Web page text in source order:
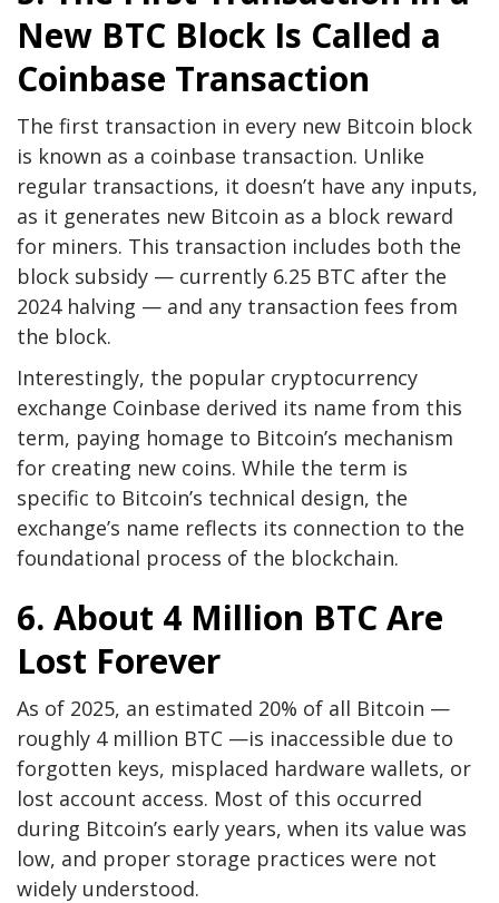
New BTC Block Is Called a
Coinbase Transaction
The first transaction in every new Bitcoin block
is known as a coinbase transaction. Unlike
regular transactions, it doesn’t have any inputs,
as it generates new Bitcoin as a block reward
for miners. This transaction includes both the
block subsidy — currently 6.25 BTC after the
2024 halving — and any transaction fees from
the block.
Interestingly, the popular cryptocurrency
exchange Coinbase derived its name from this
term, paying homage to Bitcoin’s mechanism
for creating new coins. While the term is
specific to Bitcoin’s technical design, the
exchange’s name reflects its connection to the
foundational process of the blockchain.
6. About 4 Million BTC Are
Lost Forever
As of 2025, an estimated 20% of all Bitcoin —
roughly 4 million BTC —is inaccessible due to
forgotten keys, misplaced hardware wallets, or
lost account access. Most of this occurred
during Bitcoin’s early years, when its value was
low, and proper storage practices were not
widely understood.